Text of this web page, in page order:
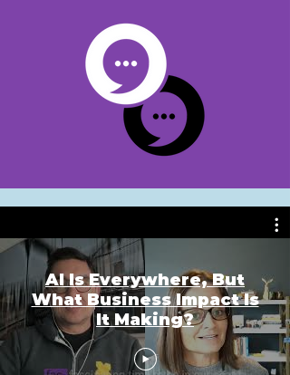
AI Is Everywhere, But
What Business Impact Is
It Making?